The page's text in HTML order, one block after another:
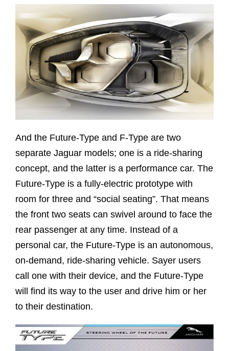
And the Future-Type and F-Type are two
separate Jaguar models; one is a ride-sharing
concept, and the latter is a performance car. The
Future-Type is a fully-electric prototype with
room for three and “social seating”. That means
the front two seats can swivel around to face the
rear passenger at any time. Instead of a
personal car, the Future-Type is an autonomous,
on-demand, ride-sharing vehicle. Sayer users
call one with their device, and the Future-Type
will find its way to the user and drive him or her
to their destination.